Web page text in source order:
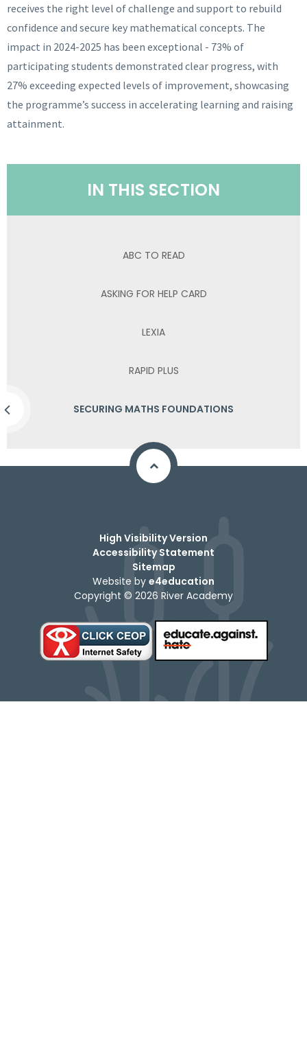
receives the right level of challenge and support to rebuild
confidence and secure key mathematical concepts. The
impact in 2024-2025 has been exceptional - 73% of
participating students demonstrated clear progress, with
27% exceeding expected levels of improvement, showcasing
the programme’s success in accelerating learning and raising
attainment.
IN THIS SECTION
ABC TO READ
ASKING FOR HELP CARD
LEXIA
RAPID PLUS
SECURING MATHS FOUNDATIONS
High Visibility Version
Accessibility Statement
Sitemap
Website by e4education
Copyright © 2026 River Academy